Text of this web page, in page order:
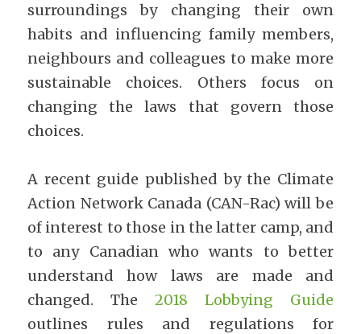
surroundings by changing their own
habits and influencing family members,
neighbours and colleagues to make more
sustainable choices. Others focus on
changing the laws that govern those
choices.
A recent guide published by the Climate
Action Network Canada (CAN-Rac) will be
of interest to those in the latter camp, and
to any Canadian who wants to better
understand how laws are made and
changed. The​ 2018 Lobbying Guide
outlines rules and regulations for